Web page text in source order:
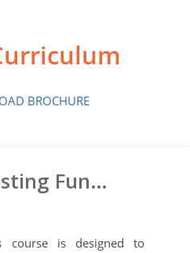
BROCHURE
Software Testing Fundamentals Course
course is designed to